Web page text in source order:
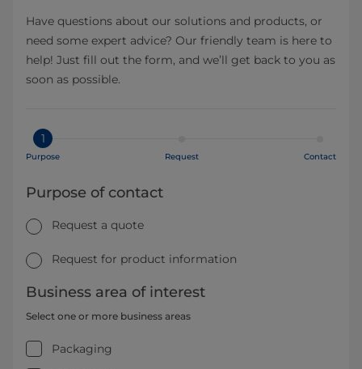
Have questions about our solutions and products, or
need some expert advice? Our friendly team is here to
help! Just fill out the form, and we’ll get back to you as
soon as possible.
1
Purpose Request Contact
Purpose of contact
Request a quote
Request for product information
Business area of interest
Select one or more business areas
Packaging